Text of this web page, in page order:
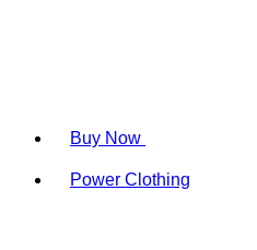
Buy Now
Power Clothing